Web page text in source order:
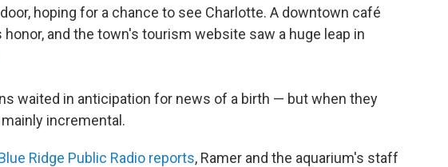
hoping for a chance to see Charlotte. A downtown café
honor, and the town's tourism website saw a huge leap in
waited in anticipation for news of a birth — but when they
incremental.
Ridge Public Radio reports, Ramer and the aquarium's staff